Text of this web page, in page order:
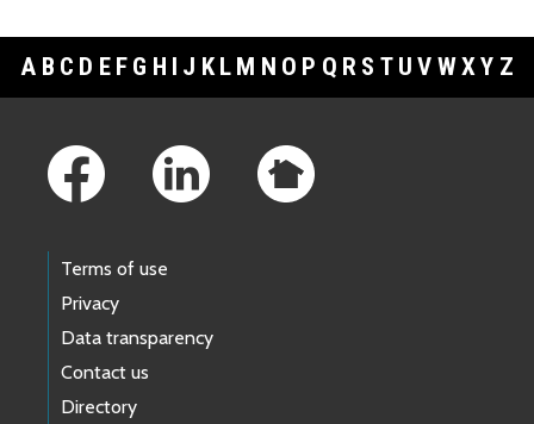
A B C D E F G H I J K L M N O P Q R S T U V WXY Z
Terms of use
Privacy
Data transparency
Contact us
Directory